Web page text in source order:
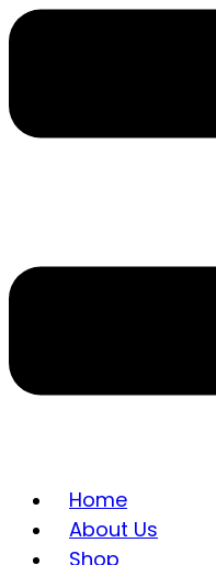
Home
About Us
Shop